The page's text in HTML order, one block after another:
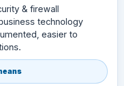
& firewall
technology
easier to